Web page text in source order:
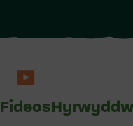
Fideos